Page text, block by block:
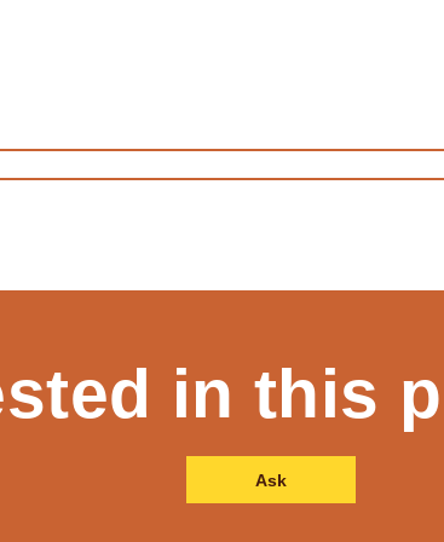
in this
Ask